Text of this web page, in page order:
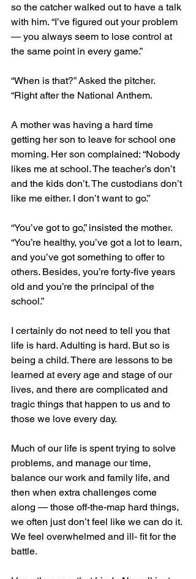
so the catcher walked out to have a talk
with him. “I’ve figured out your problem
— you always seem to lose control at
the same point in every game.”
“When is that?” Asked the pitcher.
“Right after the National Anthem.
A mother was having a hard time
getting her son to leave for school one
morning. Her son complained: “Nobody
likes me at school. The teacher’s don’t
and the kids don’t. The custodians don’t
like me either. I don’t want to go.”
“You’ve got to go,” insisted the mother.
“You’re healthy, you’ve got a lot to learn,
and you’ve got something to offer to
others. Besides, you’re forty-five years
old and you’re the principal of the
school.”
I certainly do not need to tell you that
life is hard. Adulting is hard. But so is
being a child. There are lessons to be
learned at every age and stage of our
lives, and there are complicated and
tragic things that happen to us and to
those we love every day.
Much of our life is spent trying to solve
problems, and manage our time,
balance our work and family life, and
then when extra challenges come
along — those off-the-map hard things,
we often just don’t feel like we can do it.
We feel overwhelmed and ill- fit for the
battle.